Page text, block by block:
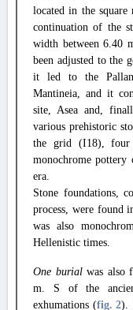
located in the
continuation of the
width between 6.40
been adjusted to the
it led to the
Mantineia, and it
site, Asea and,
various prehistoric
the grid (I18), four
monochrome pottery
era.
Stone foundations,
process, were found
was also
Hellenistic times.
One burialwas also
m. S of the
exhumations (fig. 2).